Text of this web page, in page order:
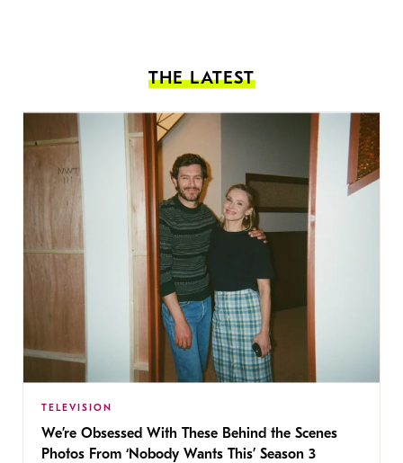
THE LATEST
TELEVISION
We’re Obsessed With These Behind the Scenes
Photos From ‘Nobody Wants This’ Season 3